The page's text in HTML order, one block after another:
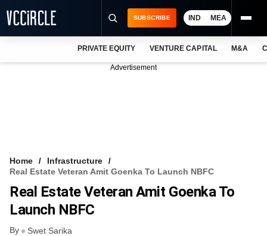
FREE NEWSLETTER
LOGIN
SUBSCRIBE IND MEA
PRIVATE EQUITY VENTURE CAPITAL M&A
Advertisement
Home
Infrastructure
Real Estate Veteran Amit Goenka To Launch NBFC
Real Estate Veteran Amit Goenka To
Launch NBFC
By Swet Sarika